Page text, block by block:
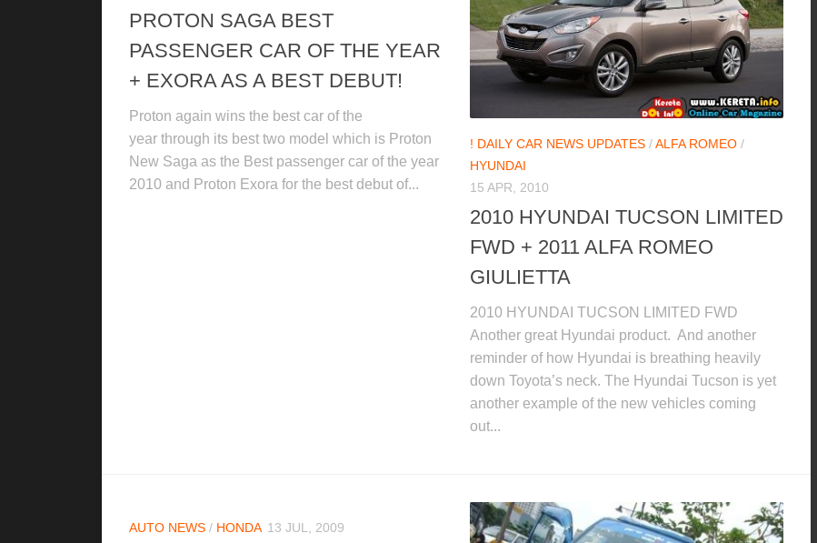
PROTON SAGA BEST
PASSENGER CAR OF THE YEAR
+ EXORA AS A BEST DEBUT!
Proton again wins the best car of the
year through its best two model which is Proton
New Saga as the Best passenger car of the year
2010 and Proton Exora for the best debut of...
! DAILY CAR NEWS UPDATES /ALFA ROMEO /
HYUNDAI
15 APR, 2010
2010 HYUNDAI TUCSON LIMITED
FWD + 2011 ALFA ROMEO
GIULIETTA
2010 HYUNDAI TUCSON LIMITED FWD
Another great Hyundai product. And another
reminder of how Hyundai is breathing heavily
down Toyota’s neck. The Hyundai Tucson is yet
another example of the new vehicles coming
out...
AUTO NEWS / HONDA 13 JUL, 2009